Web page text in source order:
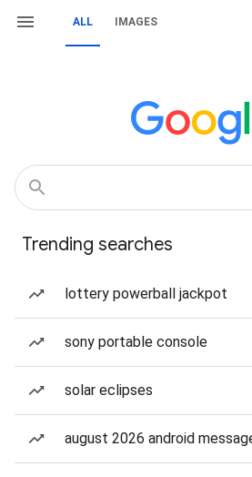
ALL IMAGES
Trending searches
lottery powerball jackpot
sony portable console
solar eclipses
august 2026 android